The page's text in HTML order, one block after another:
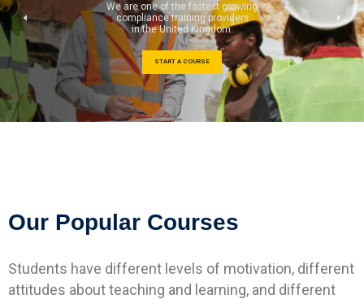
START A COURSE
We are one of the fastest growing
compliance training providers
in the United Kingdom.
Our Popular Courses
Students have different levels of motivation, different
attitudes about teaching and learning, and different